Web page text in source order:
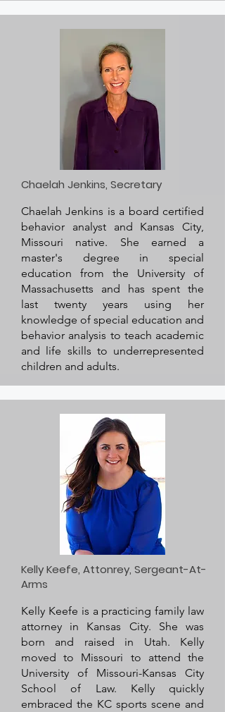
Chaelah Jenkins, Secretary
Chaelah Jenkins is a board certified
behavior analyst and Kansas City,
Missouri native. She earned a
master's degree in special
education from the University of
Massachusetts and has spent the
last twenty years using her
knowledge of special education and
behavior analysis to teach academic
and life skills to underrepresented
children and adults.
Kelly Keefe, Attonrey, Sergeant-At-
Arms
Kelly Keefe is a practicing family law
attorney in Kansas City. She was
born and raised in Utah. Kelly
moved to Missouri to attend the
University of Missouri-Kansas City
School of Law. Kelly quickly
embraced the KC sports scene and